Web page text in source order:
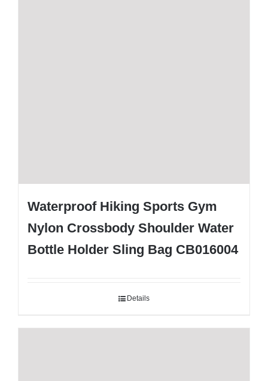
Waterproof Hiking Sports Gym
Nylon Crossbody Shoulder Water
Bottle Holder Sling Bag CB016004
Details